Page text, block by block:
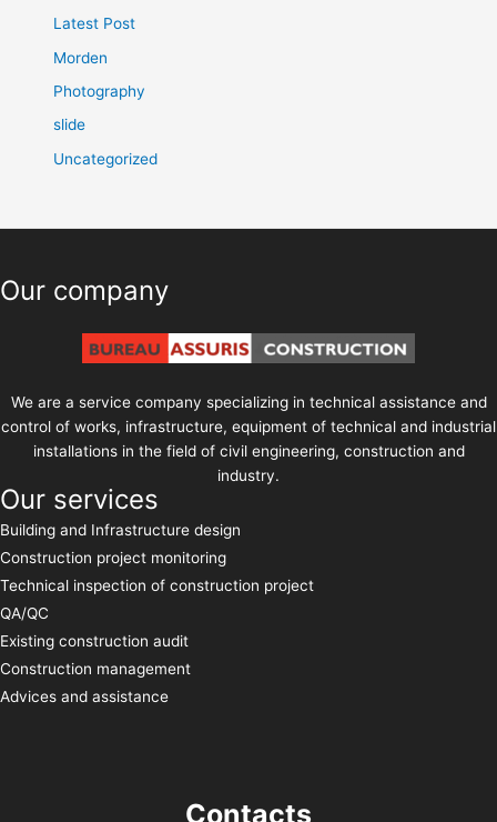
Latest Post
Morden
Photography
slide
Uncategorized
Our company
We are a service company specializing in technical assistance and
control of works, infrastructure, equipment of technical and industrial
installations in the field of civil engineering, construction and
industry.
Our services
Building and Infrastructure design
Construction project monitoring
Technical inspection of construction project
QA/QC
Existing construction audit
Construction management
Advices and assistance
Contacts